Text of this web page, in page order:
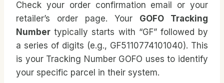
Check your order confirmation email or your
retailer’s order page. Your GOFO Tracking
Number typically starts with “GF” followed by
a series of digits (e.g., GF5110774101040). This
is your Tracking Number GOFO uses to identify
your specific parcel in their system.